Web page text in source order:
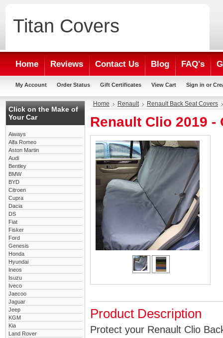
Titan Covers
Home Reviews Contact Us Blog FAQ's
My Account Order Status Gift Certificates View Cart Sign in or
Click on the Make of
Your Car
Aiways
Alfa Romeo
Aston Martin
Audi
Bentley
BMW
BYD
Citroen
Cupra
Dacia
DS
Fiat
Fisker
Ford
Genesis
Honda
Hyundai
Ineos
Isuzu
Iveco
Jaecoo
Jaguar
Jeep
KGM
Kia
Land Rover
Home Renault Renault Back Seat Covers
Renault Clio 2019
Product Description
Protect your Renault Clio